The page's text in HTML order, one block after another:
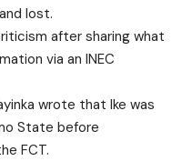
lost.
after sharing what
via an INEC
wrote that Ike was
State before
FCT.